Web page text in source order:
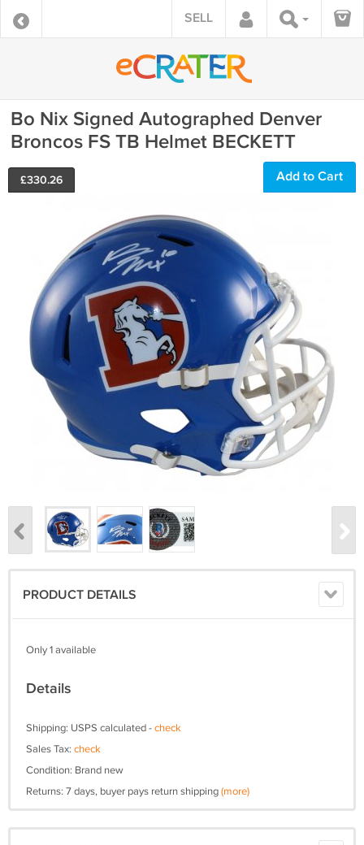
SELL
Bo Nix Signed Autographed Denver
Broncos FS TB Helmet BECKETT
£330.26 Add to Cart
PRODUCT DETAILS
Only 1 available
Details
Shipping: USPS calculated -check
Sales Tax: check
Condition: Brand new
Returns: 7 days, buyer pays return shipping(more)